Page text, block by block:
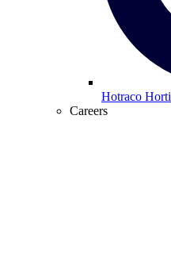
Hotraco Horti
Careers